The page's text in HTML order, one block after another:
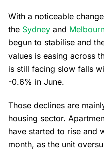
With a noticeable
the Sydney and
begun to stabilise and
values is easing across
is still facing slow falls
-0.6% in June.
Those declines are
housing sector.
have started to rise and
month, as the unit